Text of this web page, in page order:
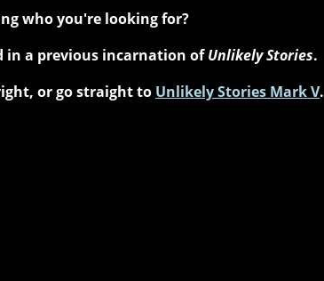
who you're looking for?
in a previous incarnation ofUnlikely Stories.
or go straight to Unlikely Stories Mark V.